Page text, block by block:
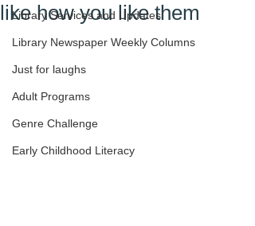
Library Services and Updates
Library Newspaper Weekly Columns
Just for laughs
Adult Programs
Genre Challenge
Early Childhood Literacy
like how you like them